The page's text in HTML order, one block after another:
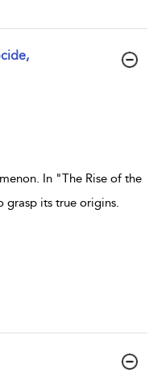
In "The Rise of the
grasp its true origins.